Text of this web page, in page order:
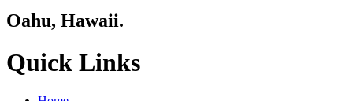
Oahu, Hawaii.
Quick Links